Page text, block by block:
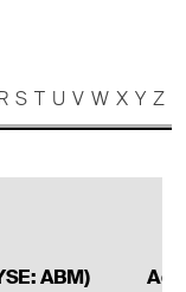
S T U V W X Y Z
ABM)